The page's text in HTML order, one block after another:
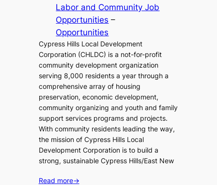
Labor and Community Job
Opportunities
Opportunities
Cypress Hills Local Development
Corporation (CHLDC) is a not-for-profit
community development organization
serving 8,000 residents a year through a
comprehensive array of housing
preservation, economic development,
community organizing and youth and family
support services programs and projects.
With community residents leading the way,
the mission of Cypress Hills Local
Development Corporation is to build a
strong, sustainable Cypress Hills/East New
Read more→